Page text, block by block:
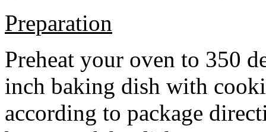
Preparation
Preheat your oven to 350
inch baking dish with
according to package